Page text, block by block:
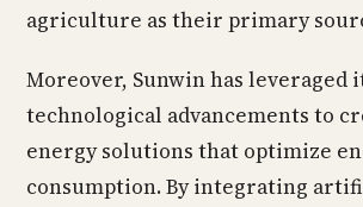
agriculture as their primary
Moreover, Sunwin has leveraged
technological advancements to
energy solutions that optimize
consumption. By integrating